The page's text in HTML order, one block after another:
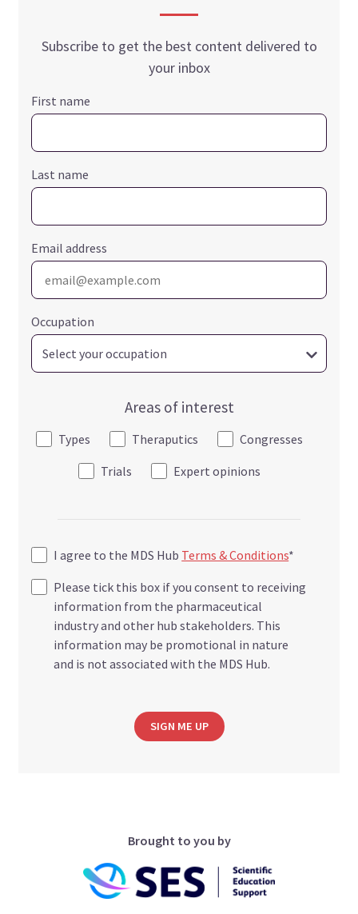
Subscribe to get the best content delivered to
your inbox
First name
Last name
Email address
Occupation
Areas of interest
Types Theraputics
Congresses
Trials
Expert opinions
I agree to the MDS Hub Terms & Conditions*
Please tick this box if you consent to receiving
information from the pharmaceutical
industry and other hub stakeholders. This
information may be promotional in nature
and is not associated with the MDS Hub.
SIGN ME UP
Brought to you by